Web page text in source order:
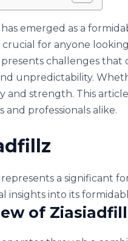
has emerged as a
crucial for anyone
presents challenges
unpredictability.
and strength. This
and professionals alike.
represents a significant
insights into its
of